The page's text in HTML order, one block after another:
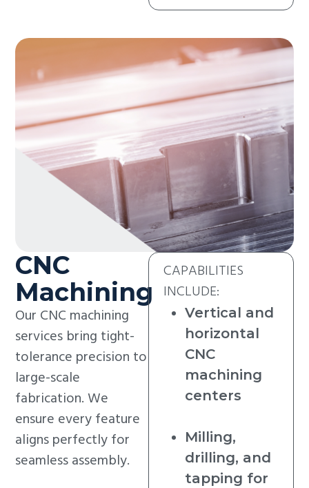
CNC
Machining
Our CNC machining
services bring tight-
tolerance precision to
large-scale
fabrication. We
ensure every feature
aligns perfectly for
seamless assembly.
CAPABILITIES
INCLUDE:
Vertical and
horizontal
CNC
machining
centers
Milling,
drilling, and
tapping for